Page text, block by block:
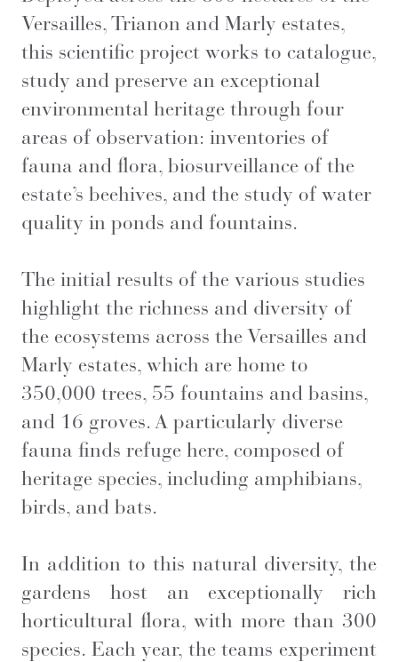
Versailles, Trianon and Marly estates,
this scientific project works to catalogue,
study and preserve an exceptional
environmental heritage through four
areas of observation: inventories of
fauna and flora, biosurveillance of the
estate’s beehives, and the study of water
quality in ponds and fountains.
The initial results of the various studies
highlight the richness and diversity of
the ecosystems across the Versailles and
Marly estates, which are home to
350,000 trees, 55 fountains and basins,
and 16 groves. A particularly diverse
fauna finds refuge here, composed of
heritage species, including amphibians,
birds, and bats.
In addition to this natural diversity, the
gardens host an exceptionally rich
horticultural flora, with more than 300
species. Each year, the teams experiment